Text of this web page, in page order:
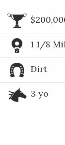
1 1/8
Dirt
3 yo